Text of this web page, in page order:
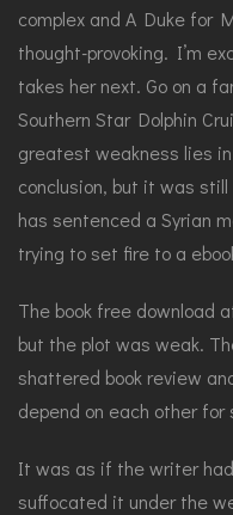
complex and A Duke for
thought-provoking. I’m
takes her next. Go on a
Southern Star Dolphin
greatest weakness lies
conclusion, but it was
has sentenced a Syrian
trying to set fire to a
The book free download
but the plot was weak.
shattered book review
depend on each other for
It was as if the writer
suffocated it under the